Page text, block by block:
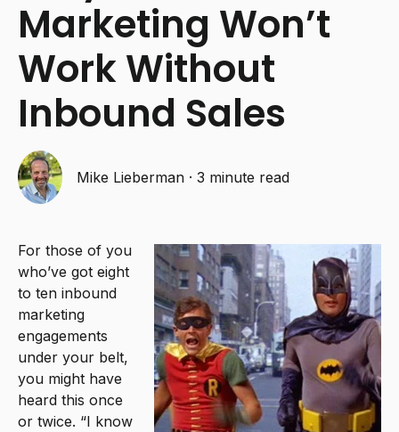
Marketing Won’t
Work Without
Inbound Sales
Mike Lieberman ·3 minute read
For those of you
who’ve got eight
to ten inbound
marketing
engagements
under your belt,
you might have
heard this once
or twice. “I know